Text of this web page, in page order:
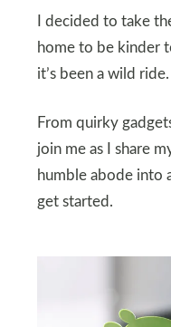
I decided to take
home to be kinder
it’s been a wild ride.
From quirky
join me as I share
humble abode into
get started.